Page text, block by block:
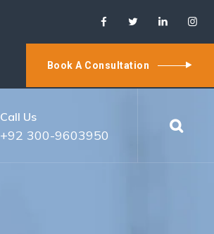
Book A Consultation
Call Us
+92 300-9603950